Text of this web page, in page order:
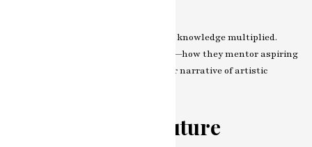
Artistic knowledge shared is artistic knowledge multiplied.
Explore the artist’s role in education—how they mentor aspiring
artists and contribute to the broader narrative of artistic
Looking to the Future